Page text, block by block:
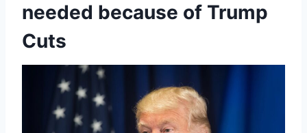
needed because of Trump
Cuts